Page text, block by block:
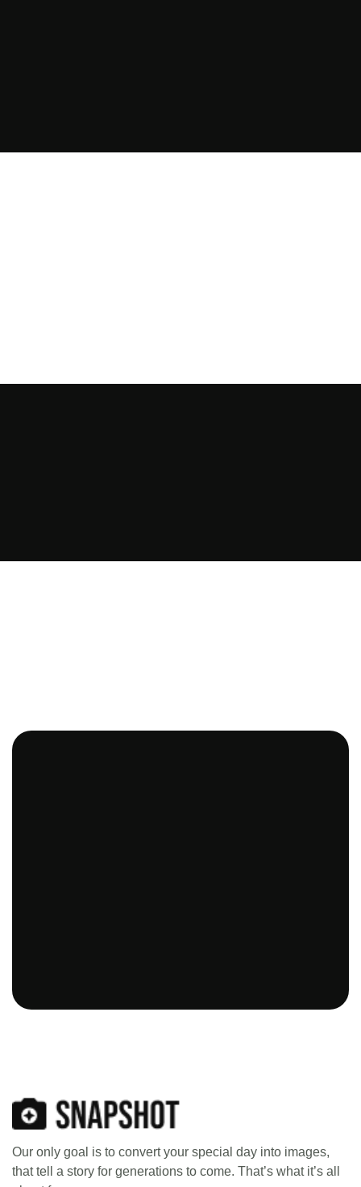
Our only goal is to convert your special day into images,
that tell a story for generations to come. That’s what it’s all